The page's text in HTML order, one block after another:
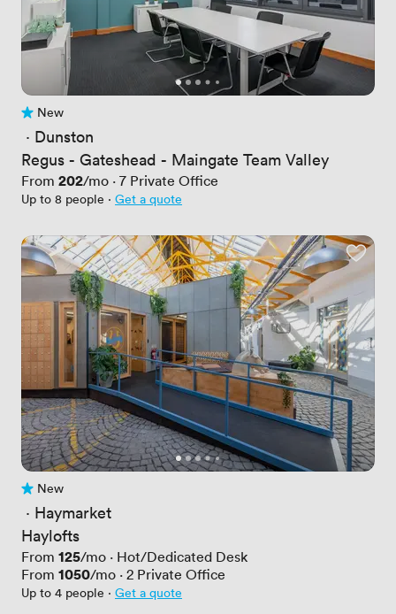
No reviews yet
New
· Dunston
Regus - Gateshead - Maingate Team Valley
From Price
202/mo · 7 Private Office
Up to 8 people · Get a quote
No reviews yet
New
· Haymarket
Haylofts
From Price
125/mo · Hot/Dedicated Desk
From Price
1050/mo · 2 Private Office
Up to 4 people · Get a quote